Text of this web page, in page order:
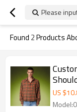
Please
Found 2Products
US $